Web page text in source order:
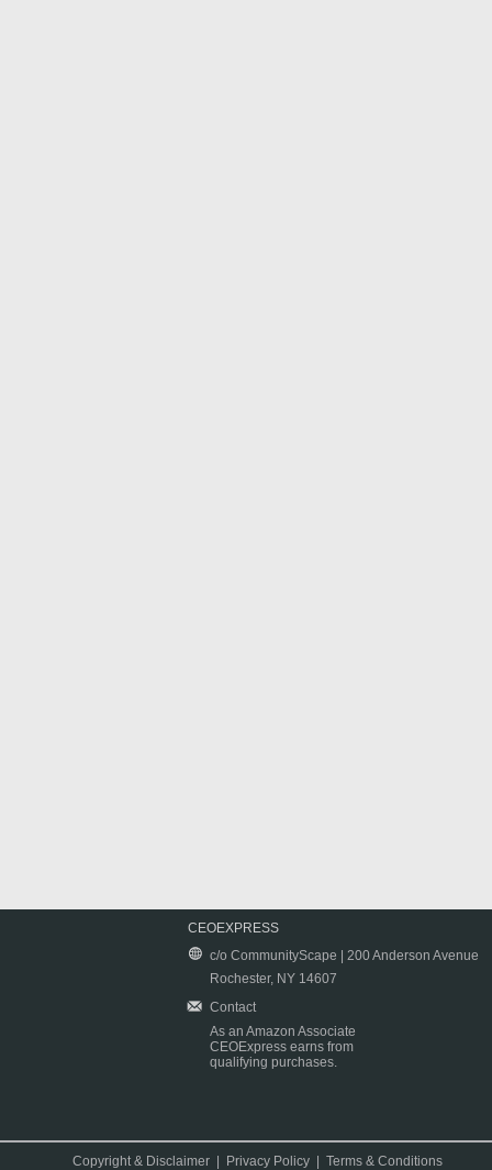
CEOEXPRESS
c/o CommunityScape | 200 Anderson Avenue
Rochester, NY 14607
Contact
As an Amazon Associate
CEOExpress earns from
qualifying purchases.
Copyright & Disclaimer Privacy Policy |Terms & Conditions